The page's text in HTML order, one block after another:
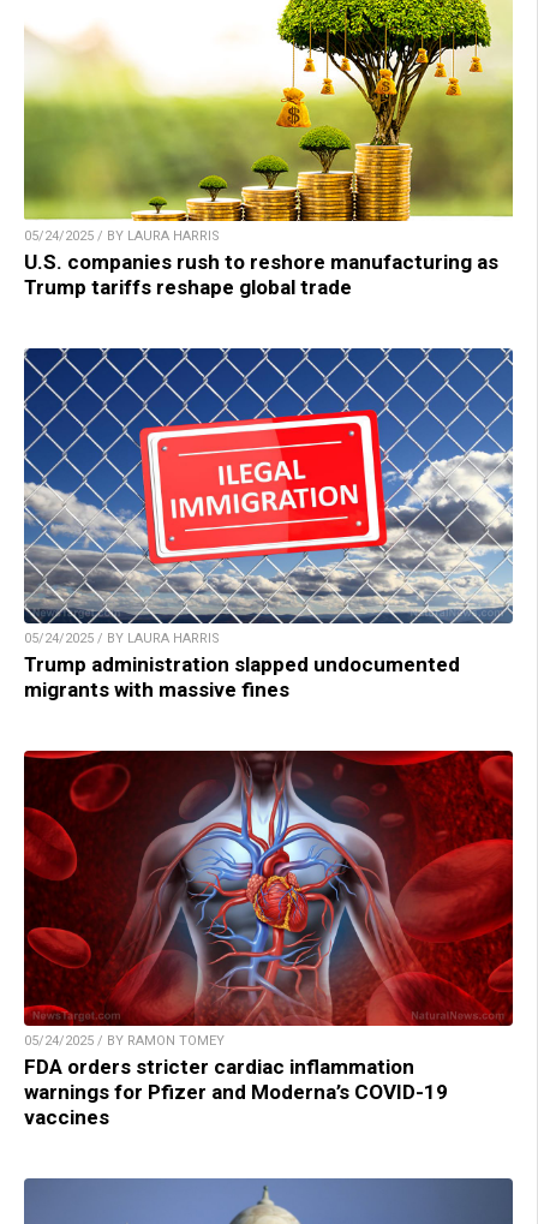
05/24/2025 / BY LAURA HARRIS
U.S. companies rush to reshore manufacturing as
Trump tariffs reshape global trade
05/24/2025 / BY LAURA HARRIS
Trump administration slapped undocumented
migrants with massive fines
05/24/2025 / BY RAMON TOMEY
FDA orders stricter cardiac inflammation
warnings for Pfizer and Moderna’s COVID-19
vaccines